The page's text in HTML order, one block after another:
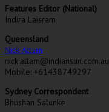
Features Editor (National)
Indira Laisram
Queensland
Nick Attam
nick.attam@indiansun.com.au
Mobile: +61438749297
Sydney Correspondent
Bhushan Salunke